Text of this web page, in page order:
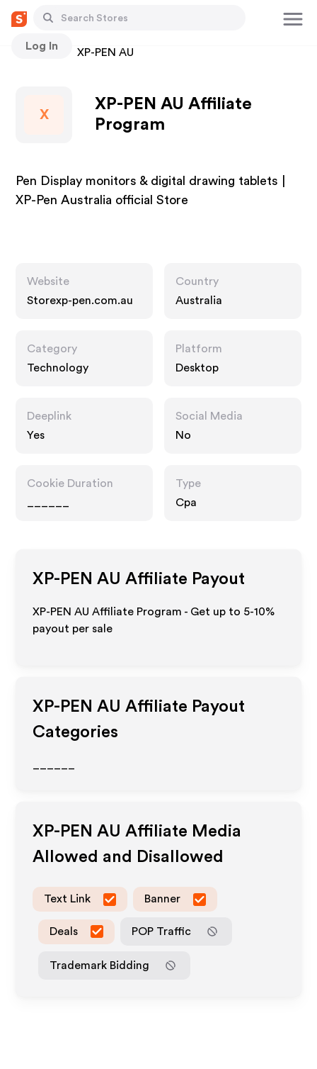
Log In
Stores XP-PEN AU
X
XP-PEN AU Affiliate
Program
Pen Display monitors & digital drawing tablets |
XP-Pen Australia official Store
Website
Storexp-pen.com.au
Country
Australia
Category
Technology
Platform
Desktop
Deeplink
Yes
Social Media
No
Cookie Duration
Type
Cpa
XP-PEN AU Affiliate Payout
XP-PEN AU Affiliate Program - Get up to 5-10%
payout per sale
XP-PEN AU Affiliate Payout
Categories
XP-PEN AU Affiliate Media
Allowed and Disallowed
Text Link Banner
Deals POP Traffic
Trademark Bidding